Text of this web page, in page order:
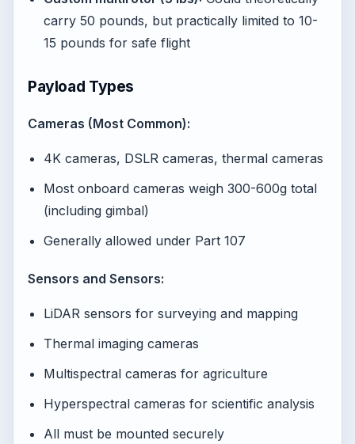
carry 50 pounds, but practically limited to 10-
15 pounds for safe flight
Payload Types
Cameras (Most Common):
4K cameras, DSLR cameras, thermal cameras
Most onboard cameras weigh 300-600g total
(including gimbal)
Generally allowed under Part 107
Sensors and Sensors:
LiDAR sensors for surveying and mapping
Thermal imaging cameras
Multispectral cameras for agriculture
Hyperspectral cameras for scientific analysis
All must be mounted securely